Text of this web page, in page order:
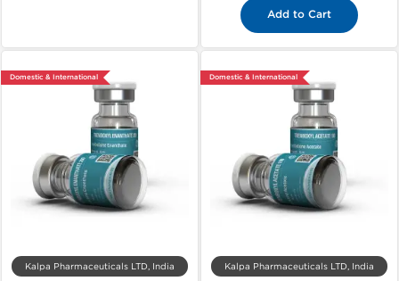
Add to Cart
Domestic & International
Kalpa Pharmaceuticals LTD, India
Domestic & International
Kalpa Pharmaceuticals LTD, India